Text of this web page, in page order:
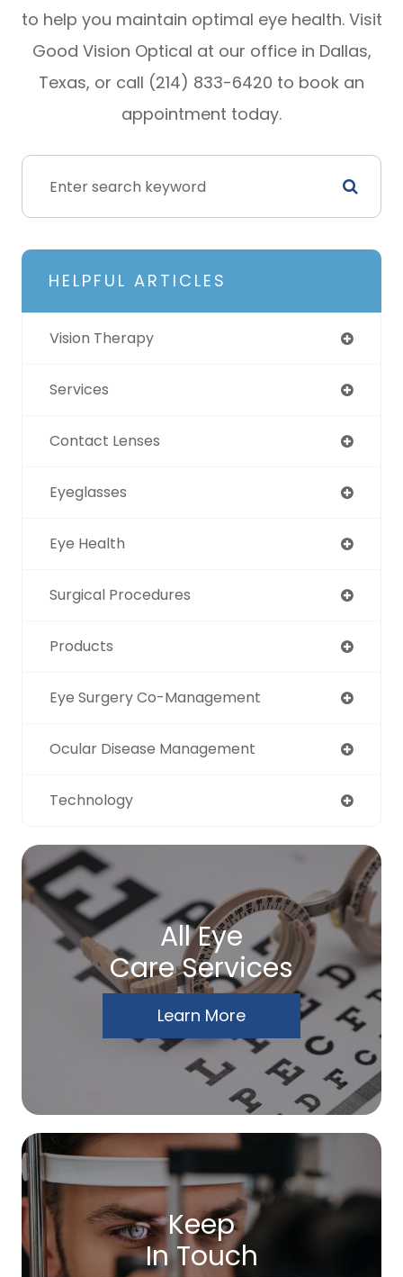
to help you maintain optimal eye health. Visit
Good Vision Optical at our office in Dallas,
Texas, or call (214) 833-6420 to book an
appointment today.
HELPFUL ARTICLES
Vision Therapy
Services
Contact Lenses
Eyeglasses
Eye Health
Surgical Procedures
Products
Eye Surgery Co-Management
Ocular Disease Management
Technology
All Eye
Care Services
Learn More
Keep
In Touch